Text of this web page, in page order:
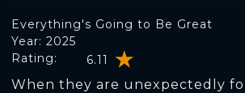
Everything's Going to Be Great
Rating: 6.11
Year: 2025
When they are unexpectedly